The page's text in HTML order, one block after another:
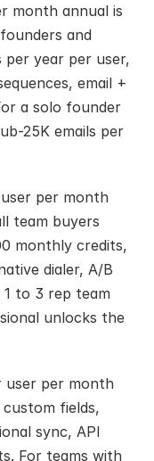
month annual is
and
per year per user,
email +
a solo founder
25K emails per
per month
team buyers
monthly credits,
dialer, A/B
to 3 rep team
unlocks the
user per month
fields,
sync, API
For teams with